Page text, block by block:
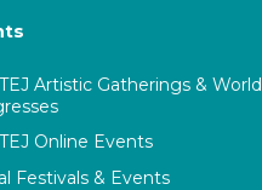
Artistic Gatherings & World
Online Events
Festivals & Events